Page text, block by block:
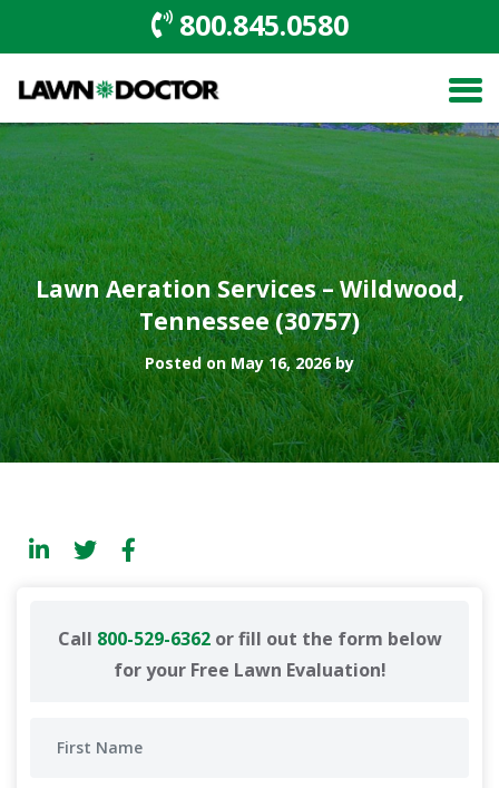
800.845.0580
Lawn Aeration Services – Wildwood,
Tennessee (30757)
Posted on May 16, 2026 by
Call 800-529-6362or fill out the form below
for your Free Lawn Evaluation!